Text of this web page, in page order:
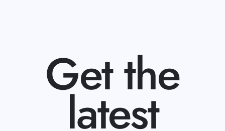
Get the
latest